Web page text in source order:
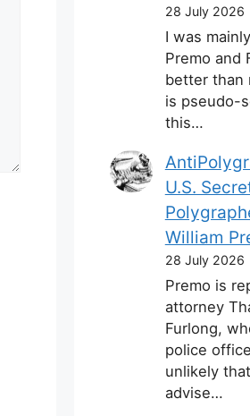
28 July 2026
I was
Premo and
better than
is pseudo-
this…
U.S.
William
28 July 2026
Premo is
attorney
Furlong,
police
unlikely
advise…